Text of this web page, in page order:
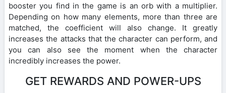
booster you find in the game is an orb with a multiplier.
Depending on how many elements, more than three are
matched, the coefficient will also change. It greatly
increases the attacks that the character can perform, and
you can also see the moment when the character
incredibly increases the power.
GET REWARDS AND POWER-UPS